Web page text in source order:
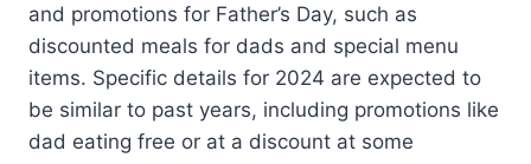
and promotions for Father’s Day, such as
discounted meals for dads and special menu
items. Specific details for 2024 are expected to
be similar to past years, including promotions like
dad eating free or at a discount at some